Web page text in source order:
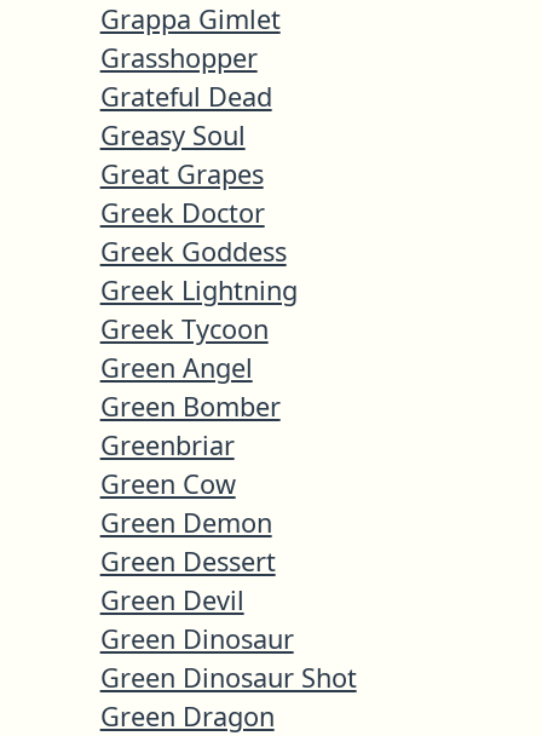
Grappa Gimlet
Grasshopper
Grateful Dead
Greasy Soul
Great Grapes
Greek Doctor
Greek Goddess
Greek Lightning
Greek Tycoon
Green Angel
Green Bomber
Greenbriar
Green Cow
Green Demon
Green Dessert
Green Devil
Green Dinosaur
Green Dinosaur Shot
Green Dragon